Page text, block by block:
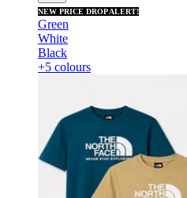
NEW PRICE DROP ALERT!
Green
White
Black
+5 colours